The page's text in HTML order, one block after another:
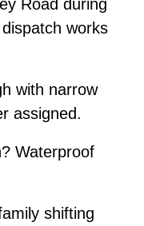
Road during
works
with narrow
assigned.
Waterproof
shifting